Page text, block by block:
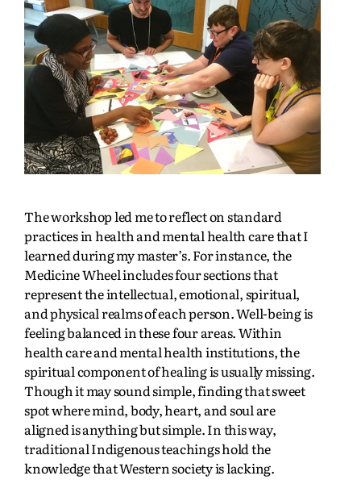
The workshop led me to reflect on standard
practices in health and mental health care that I
learned during my master’s. For instance, the
Medicine Wheel includes four sections that
represent the intellectual, emotional, spiritual,
and physical realms of each person. Well-being is
feeling balanced in these four areas. Within
health care and mental health institutions, the
spiritual component of healing is usually missing.
Though it may sound simple, finding that sweet
spot where mind, body, heart, and soul are
aligned is anything but simple. In this way,
traditional Indigenous teachings hold the
knowledge that Western society is lacking.